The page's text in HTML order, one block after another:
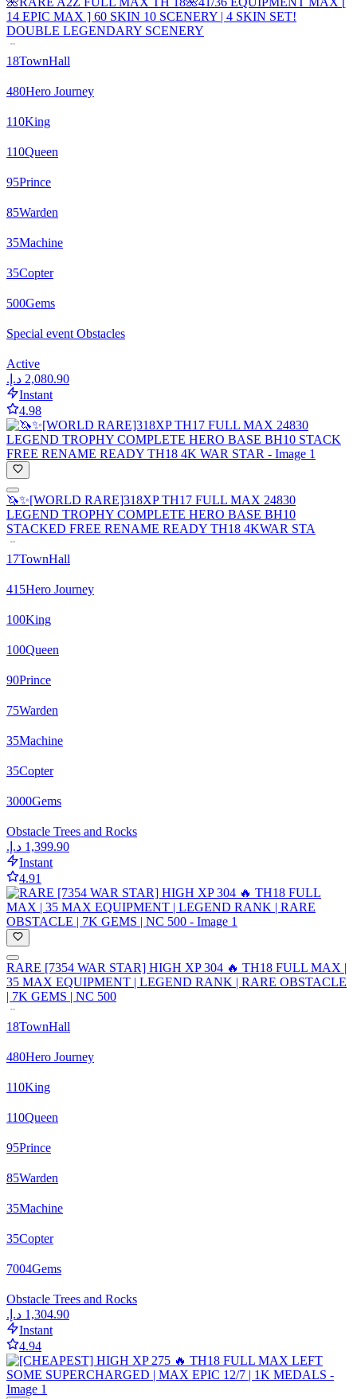
14 EPIC MAX ] 60 SKIN 10 SCENERY | 4 SKIN SET!
DOUBLE LEGENDARY SCENERY
18TownHall
480Hero Journey
110King
110Queen
95Prince
85Warden
35Machine
35Copter
500Gems
Special event Obstacles
Active
Instant
4.98
🦄✨[WORLD RARE]318XP TH17 FULL MAX 24830
LEGEND TROPHY COMPLETE HERO BASE BH10
STACKED FREE RENAME READY TH18 4KWAR STA
17TownHall
415Hero Journey
100King
100Queen
90Prince
75Warden
35Machine
35Copter
3000Gems
Obstacle Trees and Rocks
Instant
4.91
RARE [7354 WAR STAR] HIGH XP 304 🔥 TH18 FULL MAX |
35 MAX EQUIPMENT | LEGEND RANK | RARE OBSTACLE
| 7K GEMS | NC 500
18TownHall
480Hero Journey
110King
110Queen
95Prince
85Warden
35Machine
35Copter
7004Gems
Obstacle Trees and Rocks
Instant
4.94